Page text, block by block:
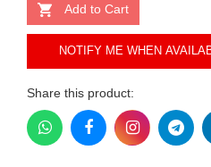
Add to Cart
NOTIFY ME WHEN
Share this product: